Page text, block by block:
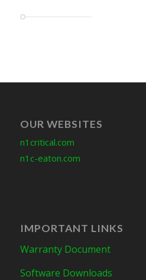
OUR WEBSITES
n1critical.com
n1c-eaton.com
IMPORTANT LINKS
Warranty Document
Software Downloads